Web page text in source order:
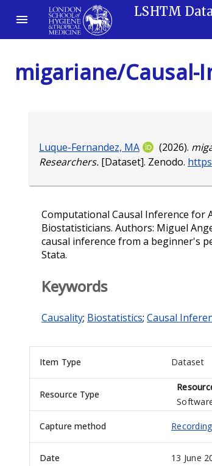
LSHTM
migariane/Causal-
Luque-Fernandez, MA (2026).
Researchers. [Dataset]. Zenodo.
Computational Causal Inference for
Biostatisticians. Authors: Miguel
causal inference from a beginner's
Stata.
Keywords
Causality; Biostatistics; Causal
Item Type Dataset
Resource Type
Capture method Recording
Date 13 June